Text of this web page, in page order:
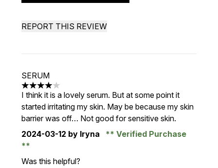
REPORT THIS REVIEW
SERUM
4 stars out of a maximum of 5
I think it is a lovely serum. But at some point it
started irritating my skin. May be because my skin
barrier was off… Not good for sensitive skin.
2024-03-12 by Iryna Verified Purchase
Was this helpful?